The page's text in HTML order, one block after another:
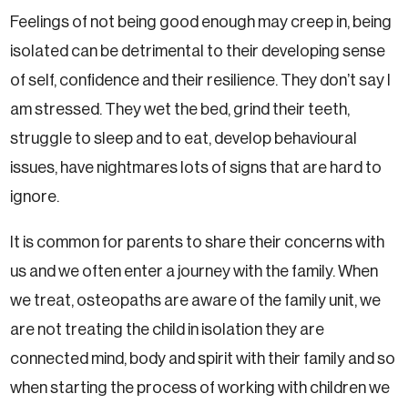
Feelings of not being good enough may creep in, being
isolated can be detrimental to their developing sense
of self, confidence and their resilience. They don’t say I
am stressed. They wet the bed, grind their teeth,
struggle to sleep and to eat, develop behavioural
issues, have nightmares lots of signs that are hard to
ignore.
It is common for parents to share their concerns with
us and we often enter a journey with the family. When
we treat, osteopaths are aware of the family unit, we
are not treating the child in isolation they are
connected mind, body and spirit with their family and so
when starting the process of working with children we